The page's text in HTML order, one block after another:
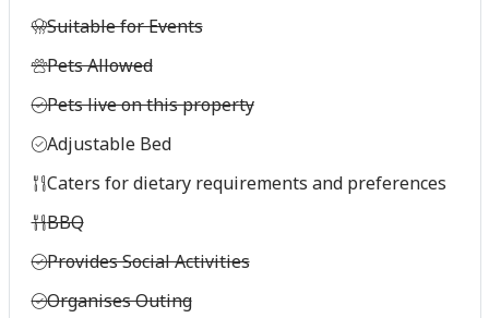
Suitable for Events
Pets Allowed
Pets live on this property
Adjustable Bed
Caters for dietary requirements and preferences
BBQ
Provides Social Activities
Organises Outing